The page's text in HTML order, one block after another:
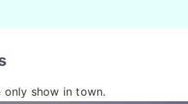
only show in town.